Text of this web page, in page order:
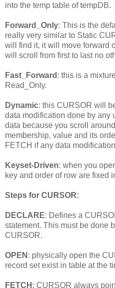
into the temp table of tempDB.
Forward_Only: This is the
really very similar to Static
will find it, it will move forward
will scroll from first to last no
Fast_Forward : this is a
Read_Only.
Dynamic: this CURSOR will
data modification done by any
data because you scroll
membership, value and its
FETCH if any data
Keyset-Driven: when you
key and order of row are fixed
Steps for CURSOR:
DECLARE: Defines a
statement. This must be done
CURSOR.
OPEN : physically open the
record set exist in table at the
FETCH : CURSOR always